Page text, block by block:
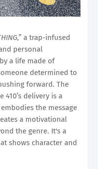
,” a trap-infused
personal
a life made of
determined to
forward. The
delivery is a
the message
a motivational
the genre. It's a
shows character and